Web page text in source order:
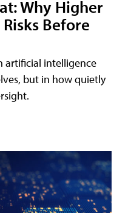
Why Higher
Before
artificial intelligence
but in how quietly